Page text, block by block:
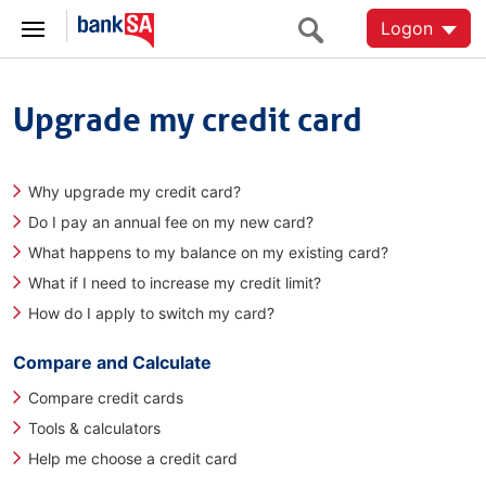
Logon
Upgrade my credit card
Why upgrade my credit card?
Do I pay an annual fee on my new card?
What happens to my balance on my existing card?
What if I need to increase my credit limit?
How do I apply to switch my card?
Compare and Calculate
Compare credit cards
Tools & calculators
Help me choose a credit card